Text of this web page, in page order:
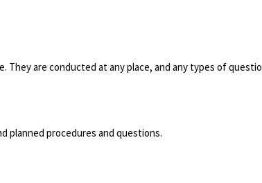
They are conducted at any place, and any types of
planned procedures and questions.